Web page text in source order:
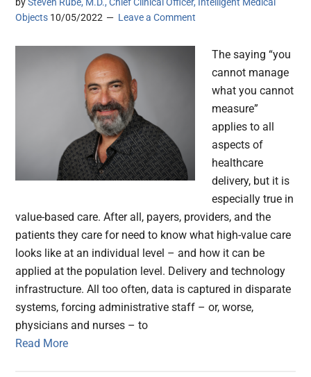
bySteven Rube, M.D., Chief Clinical Officer, Intelligent Medical
Objects 10/05/2022 Leave a Comment
The saying “you
cannot manage
what you cannot
measure”
applies to all
aspects of
healthcare
delivery, but it is
especially true in
value-based care. After all, payers, providers, and the
patients they care for need to know what high-value care
looks like at an individual level – and how it can be
applied at the population level. Delivery and technology
infrastructure. All too often, data is captured in disparate
systems, forcing administrative staff – or, worse,
physicians and nurses – to
Read More